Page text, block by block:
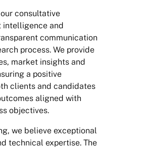
consultative
intelligence and
communication
process. We provide
market insights and
a positive
clients and candidates
aligned with
objectives.
we believe exceptional
technical expertise. The